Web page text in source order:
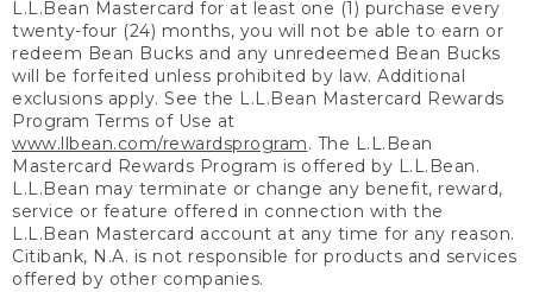
L.L.Bean Mastercard for at least one (1) purchase every
twenty-four (24) months, you will not be able to earn or
redeem Bean Bucks and any unredeemed Bean Bucks
will be forfeited unless prohibited by law. Additional
exclusions apply. See the L.L.Bean Mastercard Rewards
Program Terms of Use at
www.llbean.com/rewardsprogram. The L.L.Bean
Mastercard Rewards Program is offered by L.L.Bean.
L.L.Bean may terminate or change any benefit, reward,
service or feature offered in connection with the
L.L.Bean Mastercard account at any time for any reason.
Citibank, N.A. is not responsible for products and services
offered by other companies.